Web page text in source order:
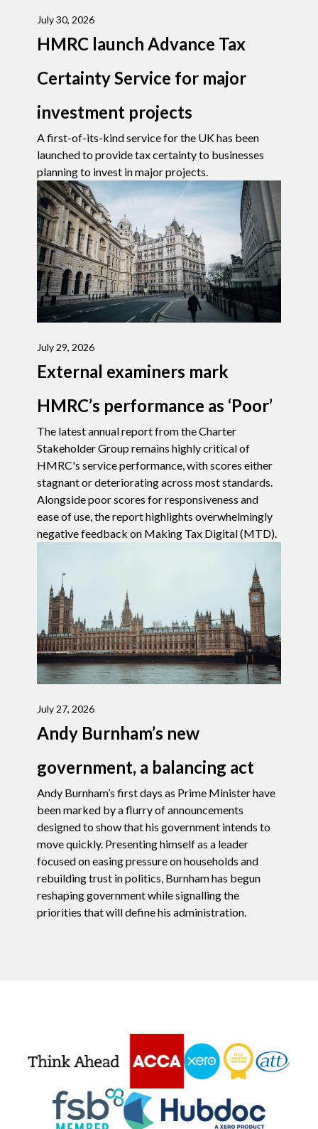
July 30, 2026
HMRC launch Advance Tax
Certainty Service for major
investment projects
A first-of-its-kind service for the UK has been
launched to provide tax certainty to businesses
planning to invest in major projects.
July 29, 2026
External examiners mark
HMRC’s performance as ‘Poor’
The latest annual report from the Charter
Stakeholder Group remains highly critical of
HMRC's service performance, with scores either
stagnant or deteriorating across most standards.
Alongside poor scores for responsiveness and
ease of use, the report highlights overwhelmingly
negative feedback on Making Tax Digital (MTD).
July 27, 2026
Andy Burnham’s new
government, a balancing act
Andy Burnham’s first days as Prime Minister have
been marked by a flurry of announcements
designed to show that his government intends to
move quickly. Presenting himself as a leader
focused on easing pressure on households and
rebuilding trust in politics, Burnham has begun
reshaping government while signalling the
priorities that will define his administration.